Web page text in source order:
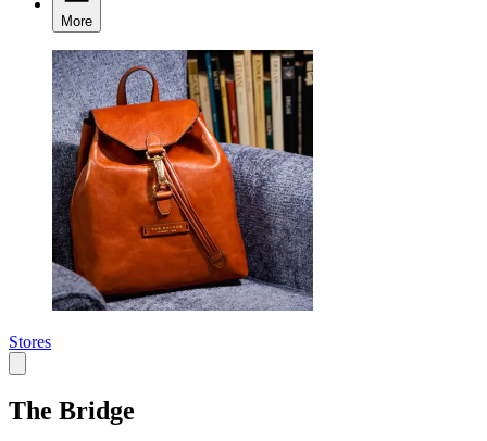
More
Stores
The Bridge